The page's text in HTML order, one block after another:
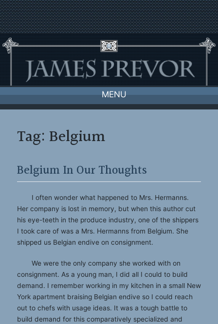
Skip
to
content
MENU
Tag: Belgium
Belgium In Our Thoughts
I often wonder what happened to Mrs. Hermanns.
Her company is lost in memory, but when this author cut
his eye-teeth in the produce industry, one of the shippers
I took care of was a Mrs. Hermanns from Belgium. She
shipped us Belgian endive on consignment.
We were the only company she worked with on
consignment. As a young man, I did all I could to build
demand. I remember working in my kitchen in a small New
York apartment braising Belgian endive so I could reach
out to chefs with usage ideas. It was a tough battle to
build demand for this comparatively specialized and